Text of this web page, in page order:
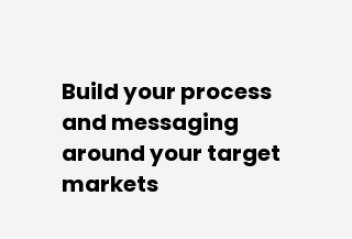
Build your process
and messaging
around your target
markets